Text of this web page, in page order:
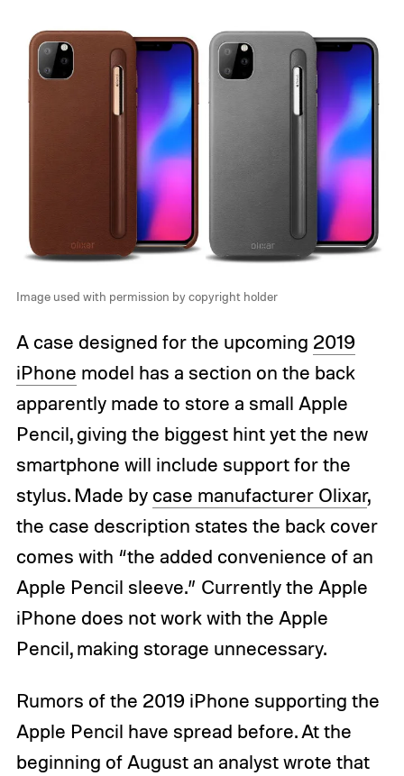
Image used with permission by copyright holder
A case designed for the upcoming 2019
iPhone model has a section on the back
apparently made to store a small Apple
Pencil, giving the biggest hint yet the new
smartphone will include support for the
stylus. Made by case manufacturer Olixar,
the case description states the back cover
comes with “the added convenience of an
Apple Pencil sleeve.” Currently the Apple
iPhone does not work with the Apple
Pencil, making storage unnecessary.
Rumors of the 2019 iPhone supporting the
Apple Pencil have spread before. At the
beginning of August an analyst wrote that